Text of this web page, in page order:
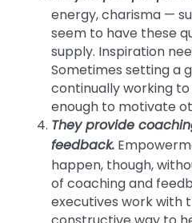
energy, charisma —
seem to have these
supply. Inspiration
Sometimes setting a
continually working
enough to motivate
They provide
feedback.
happen, though,
of coaching and
executives work with